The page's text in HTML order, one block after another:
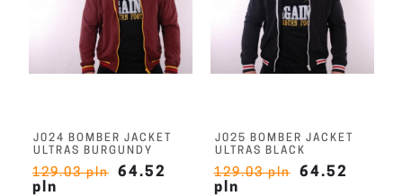
J024 BOMBER JACKET
ULTRAS BURGUNDY
129.03 pln
64.52
pln
J025 BOMBER JACKET
ULTRAS BLACK
129.03 pln
64.52
pln